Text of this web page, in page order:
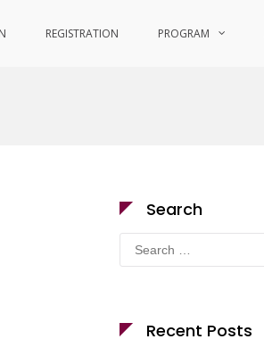
REGISTRATION PROGRAM
Search
Search
for:
Recent Posts